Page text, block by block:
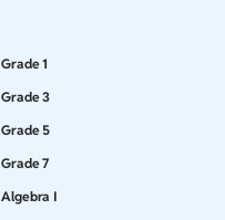
Grade 1
Grade 3
Grade 5
Grade 7
Algebra I